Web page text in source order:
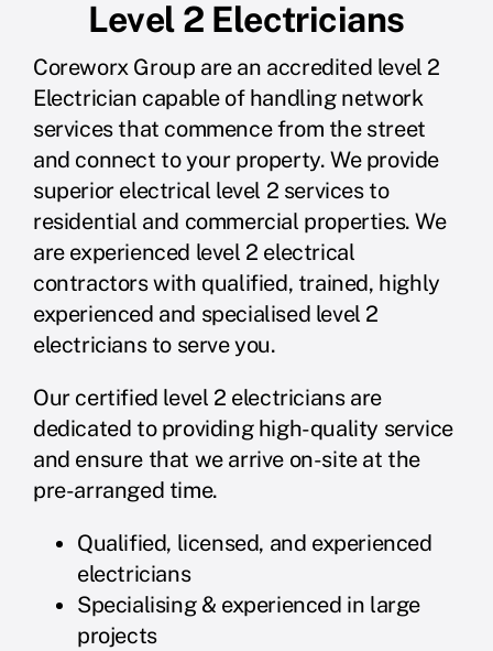
Level 2 Electricians
Coreworx Group are an accredited level 2
Electrician capable of handling network
services that commence from the street
and connect to your property. We provide
superior electrical level 2 services to
residential and commercial properties. We
are experienced level 2 electrical
contractors with qualified, trained, highly
experienced and specialised level 2
electricians to serve you.
Our certified level 2 electricians are
dedicated to providing high-quality service
and ensure that we arrive on-site at the
pre-arranged time.
Qualified, licensed, and experienced
electricians
Specialising & experienced in large
projects